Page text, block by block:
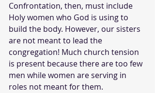
Confrontation, then, must include
Holy women who God is using to
build the body. However, our sisters
are not meant to lead the
congregation! Much church tension
is present because there are too few
men while women are serving in
roles not meant for them.